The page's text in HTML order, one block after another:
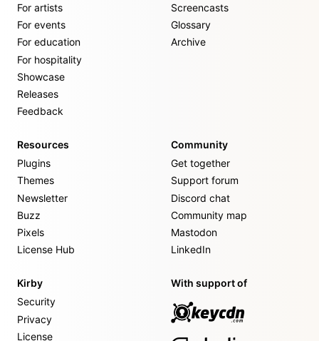
For artists
For events
For education
For hospitality
Showcase
Releases
Feedback
Screencasts
Glossary
Archive
Resources
Plugins
Themes
Newsletter
Buzz
Pixels
License Hub
Community
Get together
Support forum
Discord chat
Community map
Mastodon
LinkedIn
Kirby
Security
Privacy
License
With support of